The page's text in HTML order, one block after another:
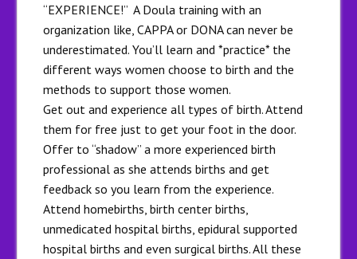
“EXPERIENCE!” A Doula training with an
organization like, CAPPA or DONA can never be
underestimated. You’ll learn and *practice* the
different ways women choose to birth and the
methods to support those women.
Get out and experience all types of birth. Attend
them for free just to get your foot in the door.
Offer to “shadow” a more experienced birth
professional as she attends births and get
feedback so you learn from the experience.
Attend homebirths, birth center births,
unmedicated hospital births, epidural supported
hospital births and even surgical births. All these